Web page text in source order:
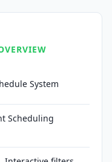
System
Scheduling